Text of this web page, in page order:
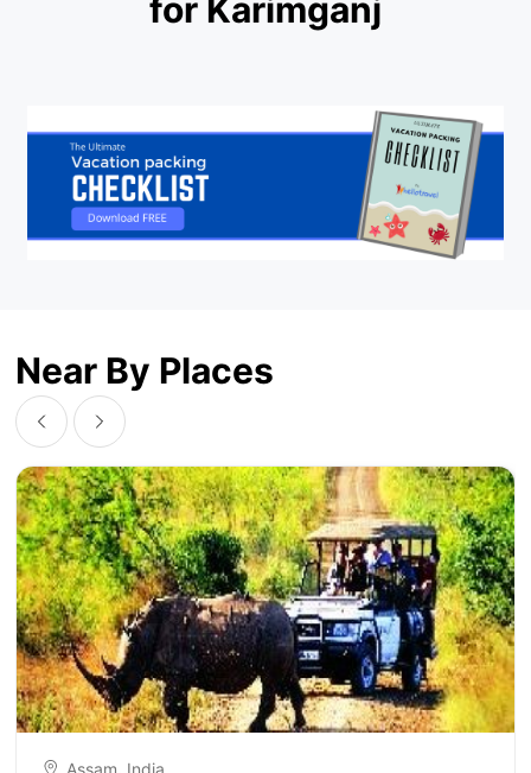
for Karimganj
Near By Places
Assam, India